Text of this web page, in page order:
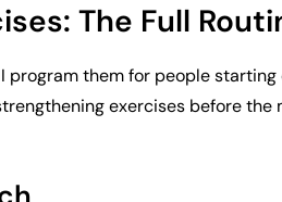
The Full
program them for people
exercises before